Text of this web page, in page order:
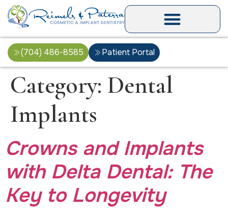
(704) 486-8585 Patient Portal
Category: Dental
Implants
Crowns and Implants
with Delta Dental: The
Key to Longevity